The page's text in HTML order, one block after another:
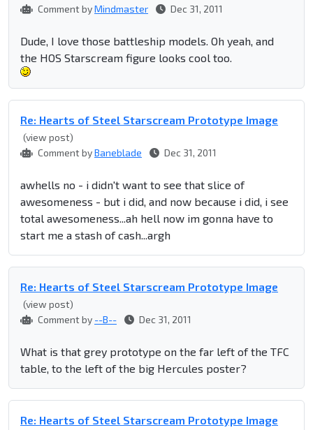
Comment byMindmaster Dec 31, 2011
Dude, I love those battleship models. Oh yeah, and
the HOS Starscream figure looks cool too.
Re: Hearts of Steel Starscream Prototype Image
(view post)
Comment byBaneblade Dec 31, 2011
awhells no - i didn't want to see that slice of
awesomeness - but i did, and now because i did, i see
total awesomeness...ah hell now im gonna have to
start me a stash of cash...argh
Re: Hearts of Steel Starscream Prototype Image
(view post)
Comment by --B-- Dec 31, 2011
What is that grey prototype on the far left of the TFC
table, to the left of the big Hercules poster?
Re: Hearts of Steel Starscream Prototype Image